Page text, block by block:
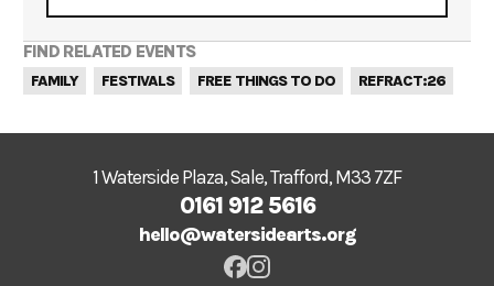
FIND RELATED EVENTS
FAMILY FESTIVALS FREE THINGS TO DO REFRACT:26
1 Waterside Plaza, Sale, Trafford, M33 7ZF
0161 912 5616
hello@watersidearts.org